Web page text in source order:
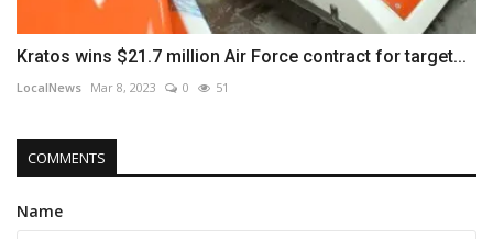
Kratos wins $21.7 million Air Force contract for target...
LocalNews Mar 8, 2023 0 51
COMMENTS
Name